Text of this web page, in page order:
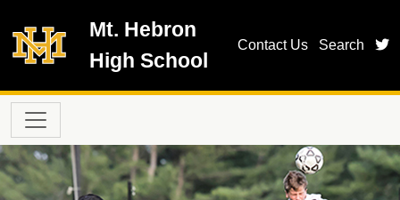
Mt. Hebron
High School
Contact Us Search
Main navigation